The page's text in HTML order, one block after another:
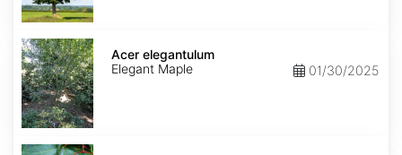
Acer
elegantulum
Acer elegantulum
Elegant Maple
01/30/2025
Acer